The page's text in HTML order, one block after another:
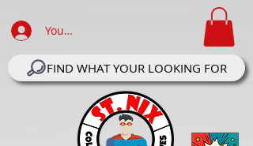
Your Account Log In
FIND WHAT YOUR LOOKING FOR